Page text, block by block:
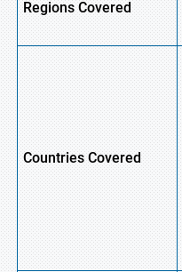
RegionsCovered
Countries Covered